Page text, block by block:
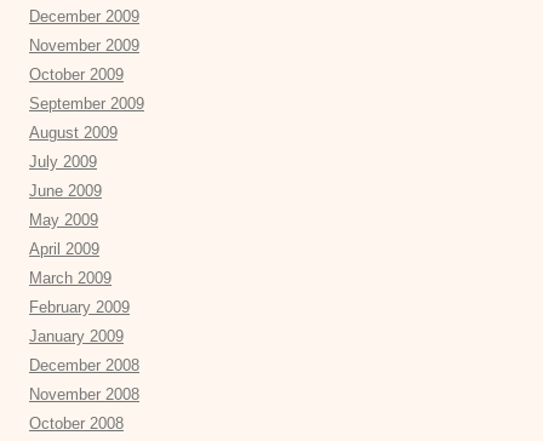
December 2009
November 2009
October 2009
September 2009
August 2009
July 2009
June 2009
May 2009
April 2009
March 2009
February 2009
January 2009
December 2008
November 2008
October 2008